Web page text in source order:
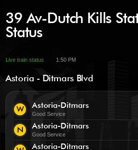
39 Av-Dutch Kills
Status
Live train status 1:50 PM
Astoria - Ditmars Blvd
W Astoria-Ditmars
Good Service
N Astoria-Ditmars
Good Service
Astoria-Ditmars